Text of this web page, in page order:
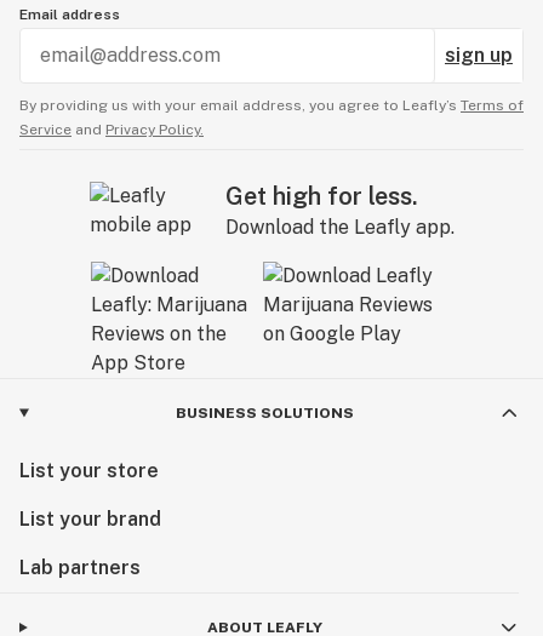
Email address
sign up
By providing us with your email address, you agree to Leafly’s Terms of
Service and Privacy Policy.
Get high for less.
Download the Leafly app.
BUSINESS SOLUTIONS
List your store
List your brand
Lab partners
ABOUT LEAFLY